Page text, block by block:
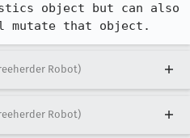
object but can also
mutate that object.
Robot)
Robot)